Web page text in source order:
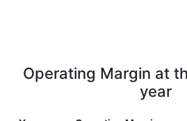
Operating Margin at
year